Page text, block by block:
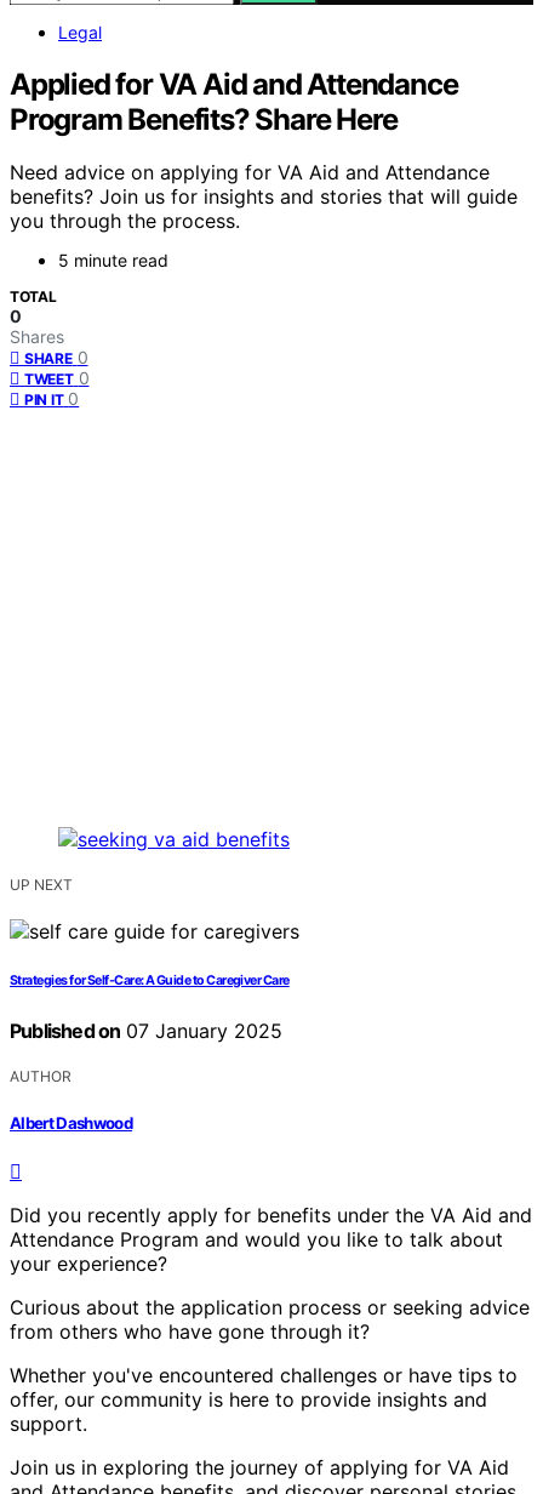
Legal
Applied for VA Aid and Attendance
Program Benefits? Share Here
Need advice on applying for VA Aid and Attendance
benefits? Join us for insights and stories that will guide
you through the process.
5 minute read
TOTAL
0
Shares
SHARE 0
TWEET 0
PIN IT 0
UP NEXT
Strategies for Self-Care: A Guide to Caregiver Care
Published on 07 January 2025
AUTHOR
Albert Dashwood
Did you recently apply for benefits under the VA Aid and
Attendance Program and would you like to talk about
your experience?
Curious about the application process or seeking advice
from others who have gone through it?
Whether you've encountered challenges or have tips to
offer, our community is here to provide insights and
support.
Join us in exploring the journey of applying for VA Aid